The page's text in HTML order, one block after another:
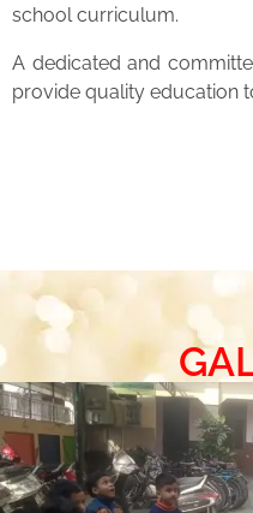
school curriculum.
A dedicated and
provide quality education